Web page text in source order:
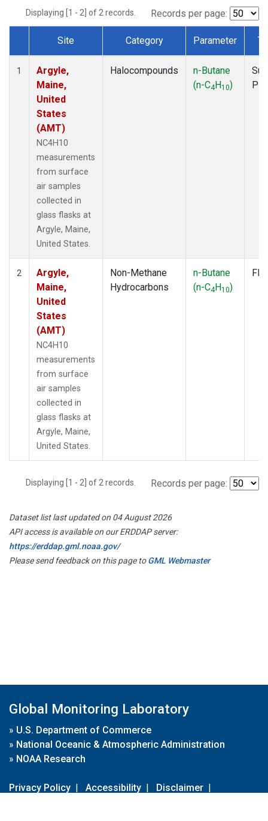
Displaying [1 - 2] of 2 records. Records per page:
Dataset Number
Site Category Parameter
1
Argyle,
Maine,
United
States
(AMT)
NC4H10
measurements
from surface
air samples
collected in
glass flasks at
Argyle, Maine,
United States.
Halocompounds
n-Butane
(n-C4H10)
2
Argyle,
Maine,
United
States
(AMT)
NC4H10
measurements
from surface
air samples
collected in
glass flasks at
Argyle, Maine,
United States.
Non-Methane
Hydrocarbons
n-Butane
(n-C4H10)
Displaying [1 - 2] of 2 records. Records per page:
Dataset list last updated on 04 August 2026
API access is available on our ERDDAP server:
https://erddap.gml.noaa.gov/
Please send feedback on this page toGML Webmaster
Global Monitoring Laboratory
» U.S. Department of Commerce
» National Oceanic & Atmospheric Administration
» NOAA Research
Privacy Policy | Accessibility | Disclaimer |